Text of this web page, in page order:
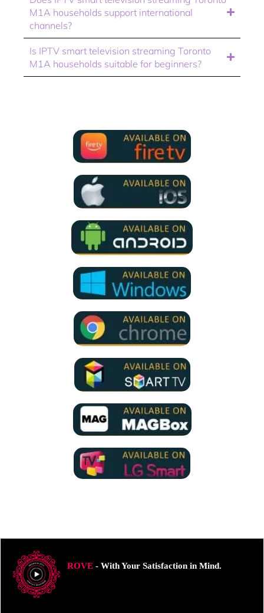
M1A households support international
channels?
Is IPTV smart television streaming Toronto
M1A households suitable for beginners?
ROVE- With Your Satisfaction in Mind.